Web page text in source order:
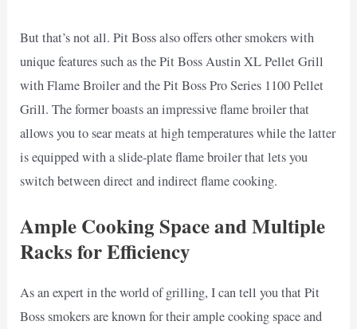
But that’s not all. Pit Boss also offers other smokers with
unique features such as the Pit Boss Austin XL Pellet Grill
with Flame Broiler and the Pit Boss Pro Series 1100 Pellet
Grill. The former boasts an impressive flame broiler that
allows you to sear meats at high temperatures while the latter
is equipped with a slide-plate flame broiler that lets you
switch between direct and indirect flame cooking.
Ample Cooking Space and Multiple
Racks for Efficiency
As an expert in the world of grilling, I can tell you that Pit
Boss smokers are known for their ample cooking space and